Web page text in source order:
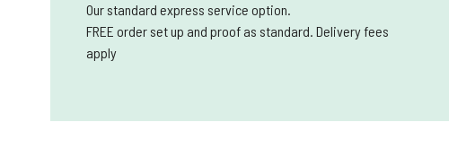
Our standard express service option.
FREE order set up and proof as standard. Delivery fees
apply